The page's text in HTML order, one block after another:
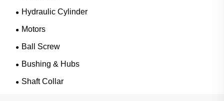
Hydraulic Cylinder
Motors
Ball Screw
Bushing & Hubs
Shaft Collar